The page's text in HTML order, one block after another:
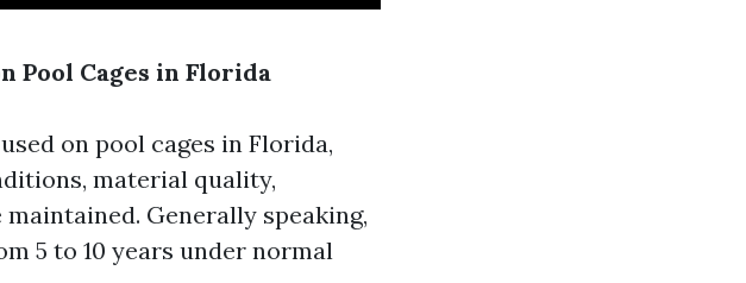
Pool Cages in Florida
on pool cages in Florida,
material quality,
Generally speaking,
5 to 10 years under normal